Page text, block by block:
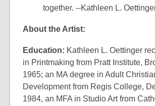
together. --Kathleen L.
About the Artist:
Education: Kathleen L. Oettinger
in Printmaking from Pratt Institute,
1965; an MA degree in Adult
Development from Regis College,
1984, an MFA in Studio Art from